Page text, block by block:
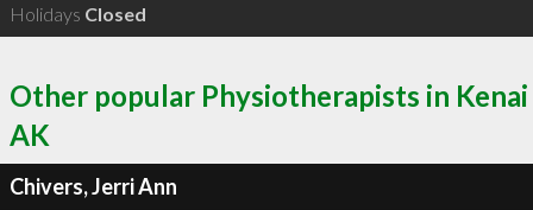
Holidays Closed
Other popular Physiotherapists in Kenai
AK
Chivers, Jerri Ann